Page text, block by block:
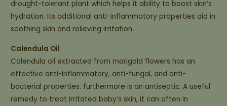
drought-tolerant plant which helps it ability to boost skin’s
hydration. Its additional anti-inflammatory properties aid in
soothing skin and relieving irritation.
Calendula Oil
Calendula oil extracted from marigold flowers has an
effective anti-inflammatory, anti-fungal, and anti-
bacterial properties. furthermore is an antiseptic. A useful
remedy to treat irritated baby’s skin, it can often in